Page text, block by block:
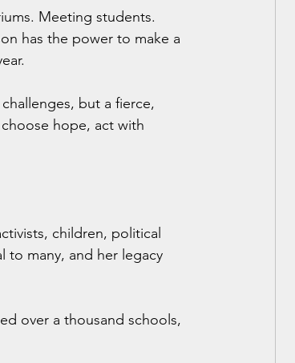
Meeting students.
has the power to make a
but a fierce,
hope, act with
children, political
to many, and her legacy
over a thousand schools,